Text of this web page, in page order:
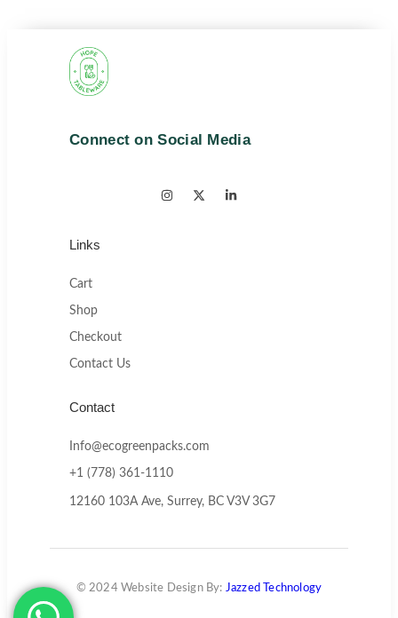
Connect on Social Media
Links
Cart
Shop
Checkout
Contact Us
Contact
Info@ecogreenpacks.com
+1 (778) 361-1110
12160 103A Ave, Surrey, BC V3V 3G7
© 2024 Website Design By: Jazzed Technology